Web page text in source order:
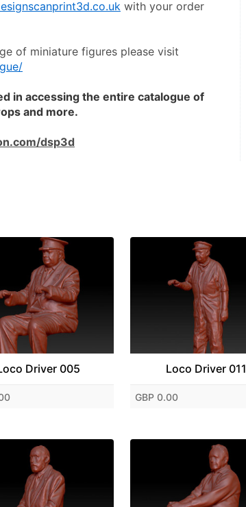
with your order
in accessing the entire catalogue of
and more.
dsp3d
Driver 005 Loco Driver 011
GBP 0.00